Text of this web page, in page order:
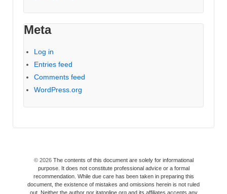
Meta
Log in
Entries feed
Comments feed
WordPress.org
© 2026The contents of this document are solely for informational
purpose. It does not constitute professional advice or a formal
recommendation. While due care has been taken in preparing this
document, the existence of mistakes and omissions herein is not ruled
out. Neither the author nor itatonline.org and its affiliates accepts any